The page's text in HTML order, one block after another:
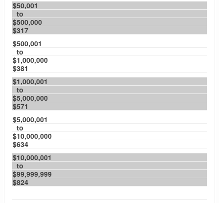
$50,001
to
$500,000
$317
$500,001
to
$1,000,000
$381
$1,000,001
to
$5,000,000
$571
$5,000,001
to
$10,000,000
$634
$10,000,001
to
$99,999,999
$824